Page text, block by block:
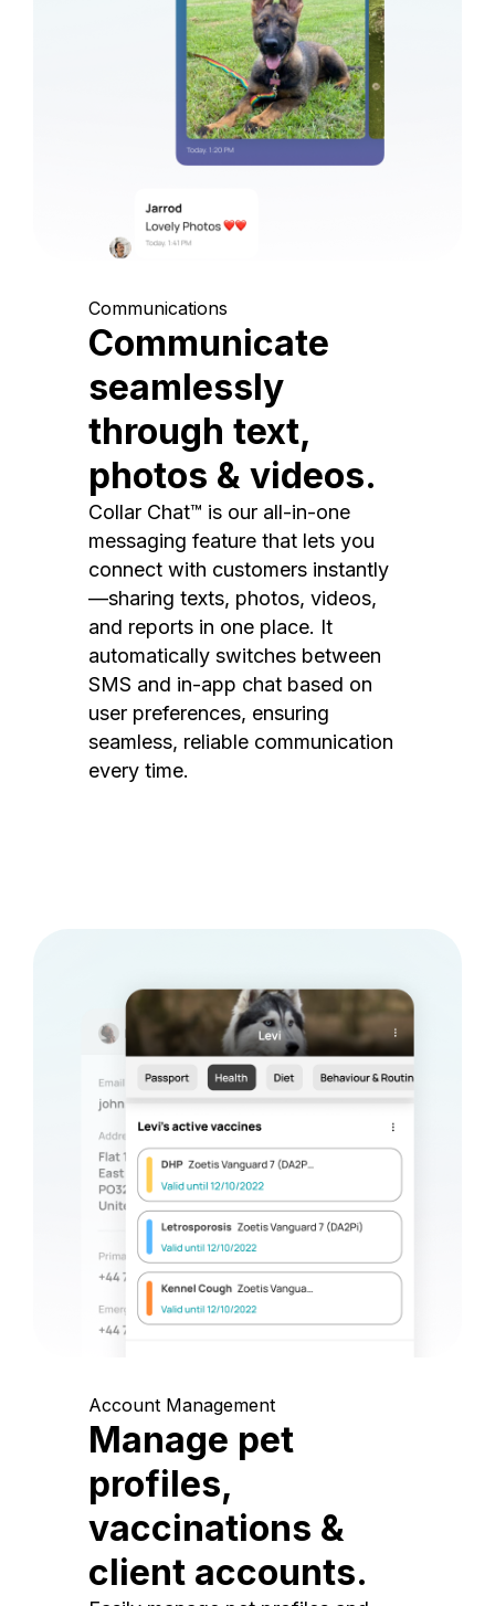
Communications
Communicate
seamlessly
through text,
photos & videos.
Collar Chat™ is our all-in-one
messaging feature that lets you
connect with customers instantly
—sharing texts, photos, videos,
and reports in one place. It
automatically switches between
SMS and in-app chat based on
user preferences, ensuring
seamless, reliable communication
every time.
Account Management
Manage pet
profiles,
vaccinations &
client accounts.